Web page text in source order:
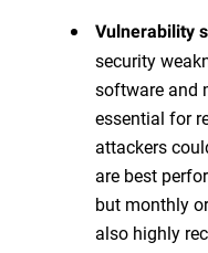
Vulnerability
security
software and
essential for
attackers
are best
but monthly
also highly